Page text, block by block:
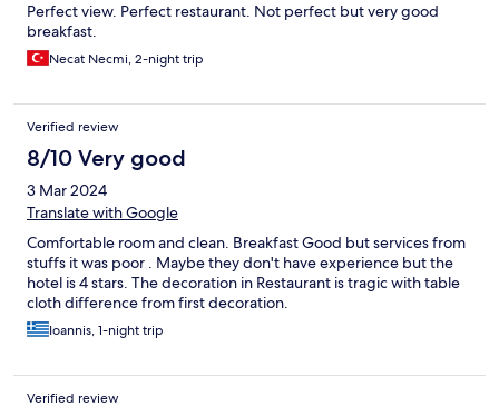
Perfect view. Perfect restaurant. Not perfect but very good
breakfast.
Necat Necmi, 2-night trip
Verified review
8/10 Very good
3 Mar 2024
Translate with Google
Comfortable room and clean. Breakfast Good but services from
stuffs it was poor . Maybe they don't have experience but the
hotel is 4 stars. The decoration in Restaurant is tragic with table
cloth difference from first decoration.
Ioannis, 1-night trip
Verified review